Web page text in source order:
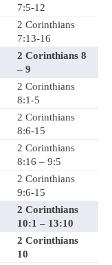
7:5-12
2 Corinthians
7:13-16
2 Corinthians 8
– 9
2 Corinthians
8:1-5
2 Corinthians
8:6-15
2 Corinthians
8:16 – 9:5
2 Corinthians
9:6-15
2 Corinthians
10:1 – 13:10
2 Corinthians
10